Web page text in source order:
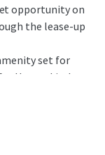
opportunity on
the lease-up
set for
House, Little
LEED Gold